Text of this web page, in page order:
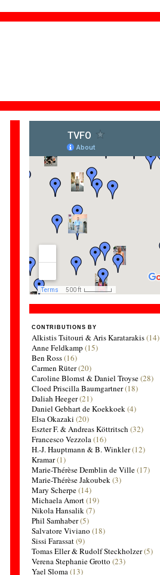
CONTRIBUTIONS BY
Alkistis Tsitouri & Aris Karatarakis(14)
Anne Feldkamp (15)
Ben Ross(16)
Carmen Rüter(20)
Caroline Blomst & Daniel Troyse(28)
Cloed Priscilla Baumgartner(18)
Daliah Heeger(21)
Daniel Gebhart de Koekkoek(4)
Elsa Okazaki (20)
Eszter F. & Andreas Köttritsch (32)
Francesco Vezzola(16)
H.-J. Hauptmann & B. Winkler(12)
Kramar(1)
Marie-Thérèse Demblin de Ville(17)
Marie-Thérèse Jakoubek(3)
Mary Scherpe(14)
Michaela Amort(19)
Nikola Hansalik(7)
Phil Samhaber(5)
Salvatore Viviano (18)
Sissi Farassat(9)
Tomas Eller & Rudolf Steckholzer(5)
Verena Stephanie Grotto (23)
Yael Sloma(13)